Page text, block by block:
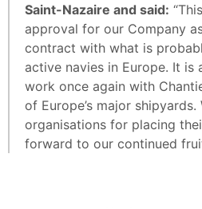
Saint-Nazaire and said:
approval for our Company
contract with what is
active navies in Europe. It is
work once again with
of Europe’s major
organisations for placing
forward to our continued